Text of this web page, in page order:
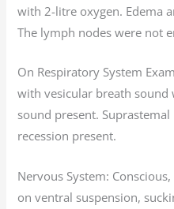
with 2-litre oxygen. Edema
The lymph nodes were not
On Respiratory System
with vesicular breath
sound present.
recession present.
Nervous System:
on ventral suspension,